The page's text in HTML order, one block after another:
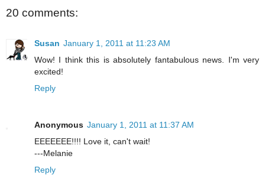
20 comments:
Susan January 1, 2011 at 11:23 AM
Wow! I think this is absolutely fantabulous news. I'm very
excited!
Reply
Anonymous January 1, 2011 at 11:37 AM
EEEEEEE!!!! Love it, can't wait!
---Melanie
Reply